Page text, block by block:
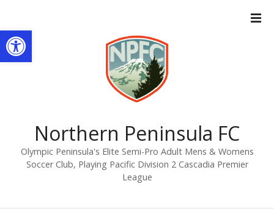
Open toolbar
t
Northern Peninsula FC
Olympic Peninsula's Elite Semi-Pro Adult Mens & Womens
Soccer Club, Playing Pacific Division 2 Cascadia Premier
League